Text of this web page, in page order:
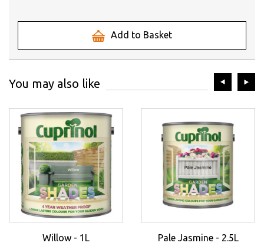
Add to Basket
You may also like
Willow - 1L Pale Jasmine - 2.5L
prev